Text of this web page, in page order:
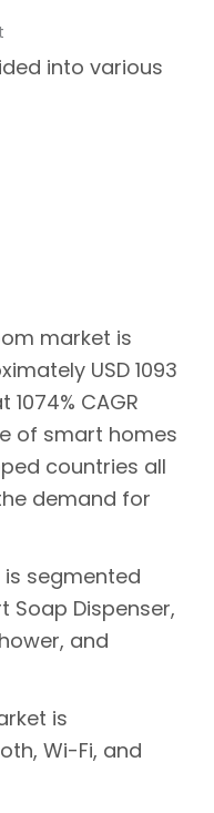
into various
market is
USD 1093
CAGR
of smart homes
countries all
demand for
is segmented
Soap Dispenser,
and
is
Wi-Fi, and